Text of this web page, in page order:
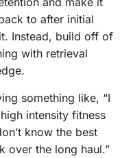
to after initial
Instead, build off of
with retrieval
something like, “I
intensity fitness
know the best
over the long haul.”